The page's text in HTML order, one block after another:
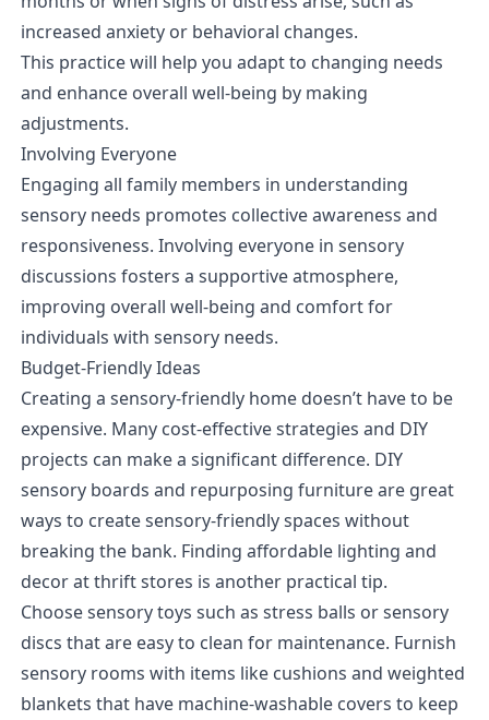
increased anxiety or behavioral changes.
This practice will help you adapt to changing needs
and enhance overall well-being by making
adjustments.
Involving Everyone
Engaging all family members in understanding
sensory needs promotes collective awareness and
responsiveness. Involving everyone in sensory
discussions fosters a supportive atmosphere,
improving overall well-being and comfort for
individuals with sensory needs.
Budget-Friendly Ideas
Creating a sensory-friendly home doesn’t have to be
expensive. Many cost-effective strategies and DIY
projects can make a significant difference. DIY
sensory boards and repurposing furniture are great
ways to create sensory-friendly spaces without
breaking the bank. Finding affordable lighting and
decor at thrift stores is another practical tip.
Choose sensory toys such as stress balls or sensory
discs that are easy to clean for maintenance. Furnish
sensory rooms with items like cushions and weighted
blankets that have machine-washable covers to keep